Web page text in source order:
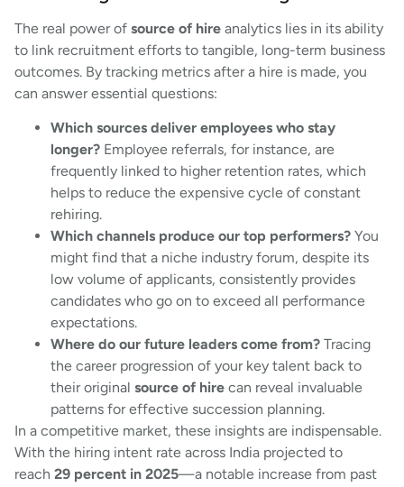
The real power of source of hire analytics lies in its ability
to link recruitment efforts to tangible, long-term business
outcomes. By tracking metrics after a hire is made, you
can answer essential questions:
Which sources deliver employees who stay
longer? Employee referrals, for instance, are
frequently linked to higher retention rates, which
helps to reduce the expensive cycle of constant
rehiring.
Which channels produce our top performers? You
might find that a niche industry forum, despite its
low volume of applicants, consistently provides
candidates who go on to exceed all performance
expectations.
Where do our future leaders come from? Tracing
the career progression of your key talent back to
their original source of hire can reveal invaluable
patterns for effective succession planning.
In a competitive market, these insights are indispensable.
With the hiring intent rate across India projected to
reach 29 percent in 2025—a notable increase from past